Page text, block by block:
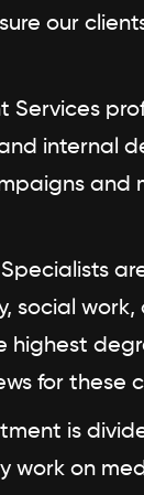
our
Services
internal
and
social
highest
for these
is
work on